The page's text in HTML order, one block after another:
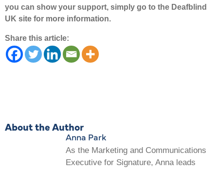
you can show your support, simply go to the Deafblind
UK site for more information.
Share this article:
About the Author
Anna Park
As the Marketing and Communications
Executive for Signature, Anna leads